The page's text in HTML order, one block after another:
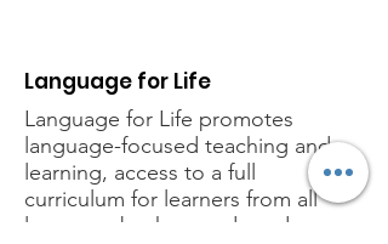
Language for Life
Language for Life promotes
language-focused teaching and
learning, access to a full
curriculum for learners from all
language backgrounds and